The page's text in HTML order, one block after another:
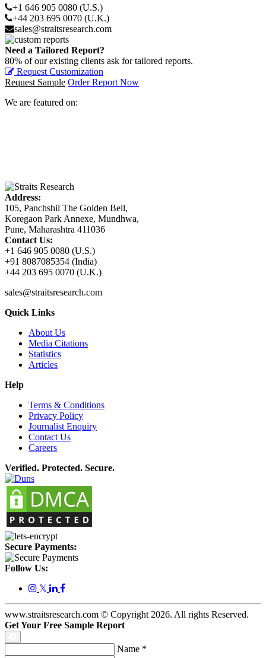
+1 646 905 0080 (U.S.)
+44 203 695 0070 (U.K.)
sales@straitsresearch.com
Need a Tailored Report?
80% of our existing clients ask for tailored reports.
Request Customization
Request Sample Order Report Now
We are featured on:
Address:
105, Panchshil The Golden Bell,
Koregaon Park Annexe, Mundhwa,
Pune, Maharashtra 411036
Contact Us:
+1 646 905 0080 (U.S.)
+91 8087085354 (India)
+44 203 695 0070 (U.K.)
sales@straitsresearch.com
Quick Links
About Us
Media Citations
Statistics
Articles
Help
Terms & Conditions
Privacy Policy
Journalist Enquiry
Contact Us
Careers
Verified. Protected. Secure.
Secure Payments:
Follow Us:
𝕏
www.straitsresearch.com © Copyright 2026. All rights Reserved.
Get Your Free Sample Report
Name *